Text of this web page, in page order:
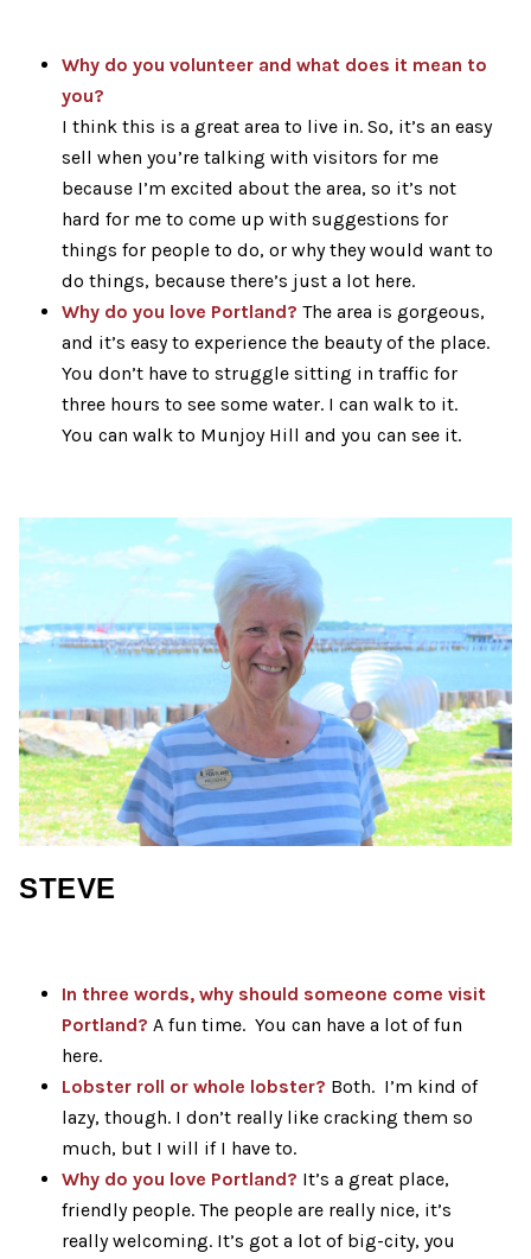
Why do you volunteer and what does it mean to
you?
I think this is a great area to live in. So, it’s an easy
sell when you’re talking with visitors for me
because I’m excited about the area, so it’s not
hard for me to come up with suggestions for
things for people to do, or why they would want to
do things, because there’s just a lot here.
Why do you love Portland? The area is gorgeous,
and it’s easy to experience the beauty of the place.
You don’t have to struggle sitting in traffic for
three hours to see some water. I can walk to it.
You can walk to Munjoy Hill and you can see it.
STEVE
In three words, why should someone come visit
Portland? A fun time. You can have a lot of fun
here.
Lobster roll or whole lobster? Both. I’m kind of
lazy, though. I don’t really like cracking them so
much, but I will if I have to.
Why do you love Portland? It’s a great place,
friendly people. The people are really nice, it’s
really welcoming. It’s got a lot of big-city, you